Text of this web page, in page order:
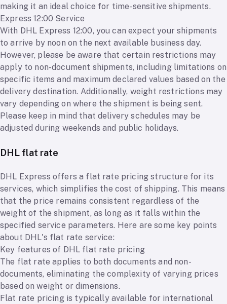
making it an ideal choice for time-sensitive shipments.
Express 12:00 Service
With DHL Express 12:00, you can expect your shipments
to arrive by noon on the next available business day.
However, please be aware that certain restrictions may
apply to non-document shipments, including limitations on
specific items and maximum declared values based on the
delivery destination. Additionally, weight restrictions may
vary depending on where the shipment is being sent.
Please keep in mind that delivery schedules may be
adjusted during weekends and public holidays.
DHL flat rate
DHL Express offers a flat rate pricing structure for its
services, which simplifies the cost of shipping. This means
that the price remains consistent regardless of the
weight of the shipment, as long as it falls within the
specified service parameters. Here are some key points
about DHL's flat rate service:
Key features of DHL flat rate pricing
The flat rate applies to both documents and non-
documents, eliminating the complexity of varying prices
based on weight or dimensions.
Flat rate pricing is typically available for international